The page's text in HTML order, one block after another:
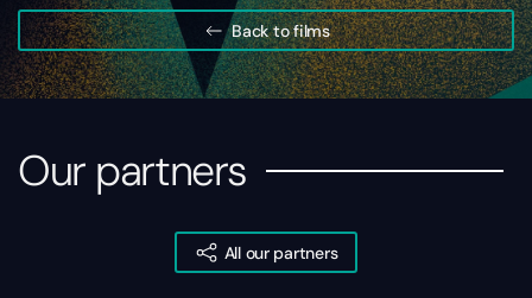
Back to films
Our partners
All our partners